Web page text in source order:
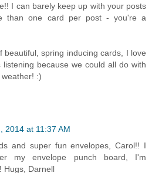
I can barely keep up with your posts
than one card per post - you're a
beautiful, spring inducing cards, I love
because we could all do with
:)
2014 at 11:37 AM
and super fun envelopes, Carol!! I
my envelope punch board, I'm
Hugs, Darnell